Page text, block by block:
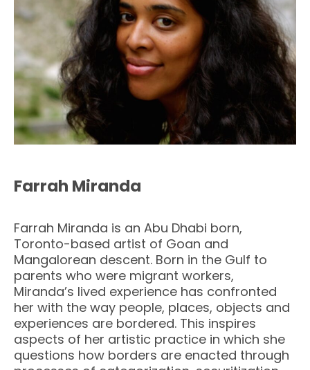
Farrah Miranda
Farrah Miranda is an Abu Dhabi born,
Toronto-based artist of Goan and
Mangalorean descent. Born in the Gulf to
parents who were migrant workers,
Miranda’s lived experience has confronted
her with the way people, places, objects and
experiences are bordered. This inspires
aspects of her artistic practice in which she
questions how borders are enacted through